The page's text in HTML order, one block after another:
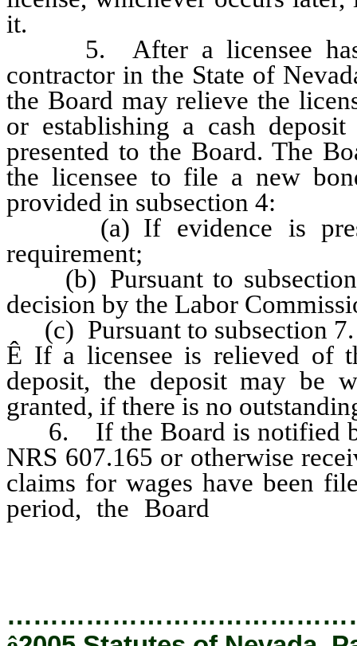
it.
5. After a licensee has
contractor in the State of
the Board may relieve the
or establishing a cash
presented to the Board. The
the licensee to file a new
provided in subsection 4:
(a) If evidence is
requirement;
(b) Pursuant to subsection
decision by the Labor
(c) Pursuant to subsection 7.
Ê If a licensee is relieved of
deposit, the deposit may be
granted, if there is no
6. If the Board is notified by
NRS 607.165 or otherwise
claims for wages have been
period, the Board